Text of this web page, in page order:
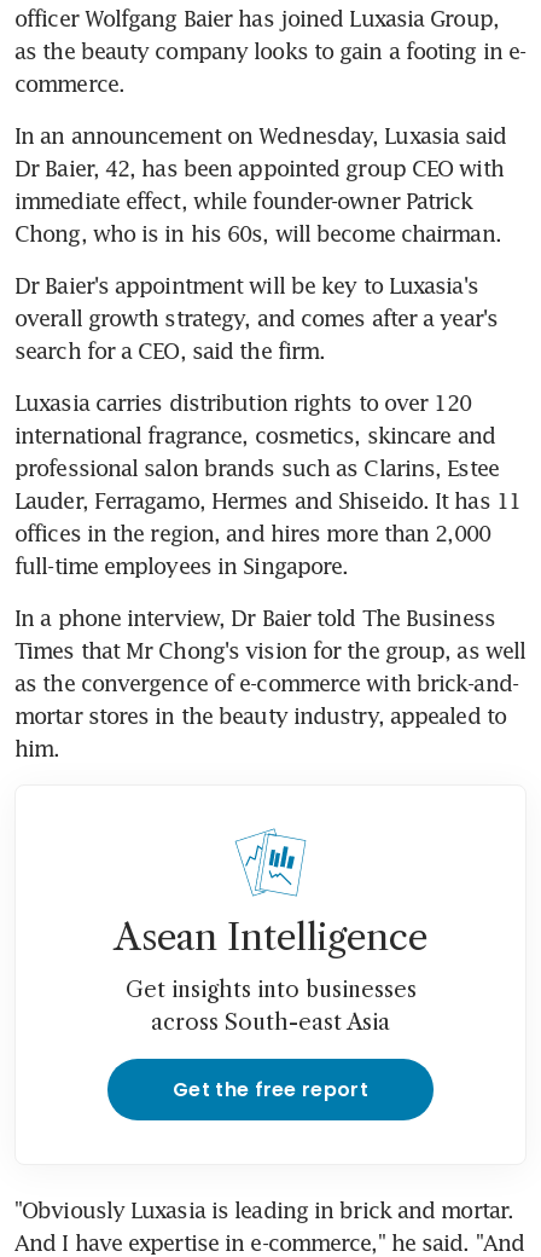
officer Wolfgang Baier has joined Luxasia Group,
as the beauty company looks to gain a footing in e-
commerce.
In an announcement on Wednesday, Luxasia said
Dr Baier, 42, has been appointed group CEO with
immediate effect, while founder-owner Patrick
Chong, who is in his 60s, will become chairman.
Dr Baier's appointment will be key to Luxasia's
overall growth strategy, and comes after a year's
search for a CEO, said the firm.
Luxasia carries distribution rights to over 120
international fragrance, cosmetics, skincare and
professional salon brands such as Clarins, Estee
Lauder, Ferragamo, Hermes and Shiseido. It has 11
offices in the region, and hires more than 2,000
full-time employees in Singapore.
In a phone interview, Dr Baier told The Business
Times that Mr Chong's vision for the group, as well
as the convergence of e-commerce with brick-and-
mortar stores in the beauty industry, appealed to
him.
Asean Intelligence
Get insights into businesses
across South-east Asia
Get the free report
"Obviously Luxasia is leading in brick and mortar.
And I have expertise in e-commerce," he said. "And